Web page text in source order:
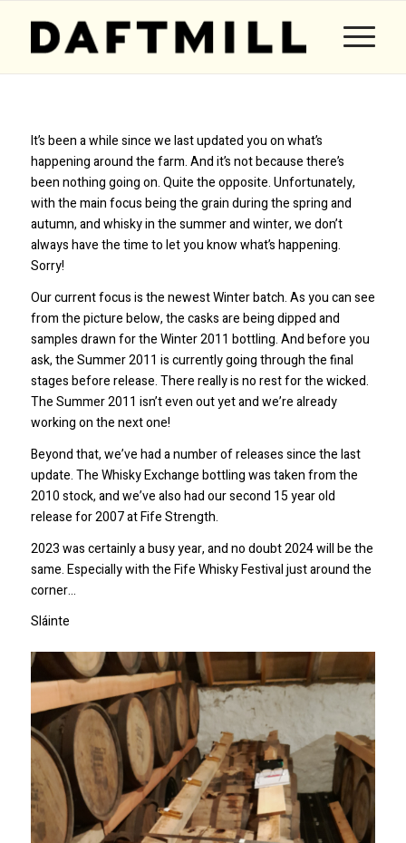
It’s been a while since we last updated you on what’s
happening around the farm. And it’s not because there’s
been nothing going on. Quite the opposite. Unfortunately,
with the main focus being the grain during the spring and
autumn, and whisky in the summer and winter, we don’t
always have the time to let you know what’s happening.
Sorry!
Our current focus is the newest Winter batch. As you can see
from the picture below, the casks are being dipped and
samples drawn for the Winter 2011 bottling. And before you
ask, the Summer 2011 is currently going through the final
stages before release. There really is no rest for the wicked.
The Summer 2011 isn’t even out yet and we’re already
working on the next one!
Beyond that, we’ve had a number of releases since the last
update. The Whisky Exchange bottling was taken from the
2010 stock, and we’ve also had our second 15 year old
release for 2007 at Fife Strength.
2023 was certainly a busy year, and no doubt 2024 will be the
same. Especially with the Fife Whisky Festival just around the
corner…
Sláinte